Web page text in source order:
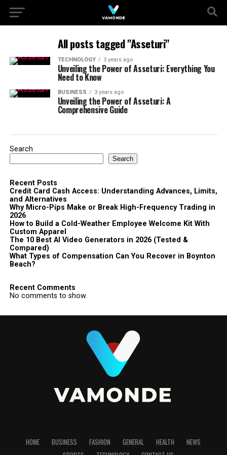
All posts tagged "Asseturi"
TECHNOLOGY 3 years ago
Unveiling the Power of Asseturi: Everything You
Need to Know
BUSINESS 3 years ago
Unveiling the Power of Asseturi: A
Comprehensive Guide
Search
Search
Recent Posts
Credit Card Cash Access: Understanding Advances, Limits,
and Alternatives
Why Micro-Pips Make or Break High-Frequency Trading in
2026
How to Build a Cold-Weather Employee Welcome Kit With
Custom Apparel
The 10 Best AI Video Generators in 2026 (Tested &
Compared)
What Types of Compensation Can You Recover in Boynton
Beach?
Recent Comments
No comments to show.
HOME BUSINESS FASHION GENERAL HEALTH
NEWS